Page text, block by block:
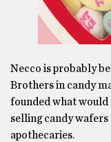
Necco is probably
Brothers in candy
founded what would
selling candy
apothecaries.